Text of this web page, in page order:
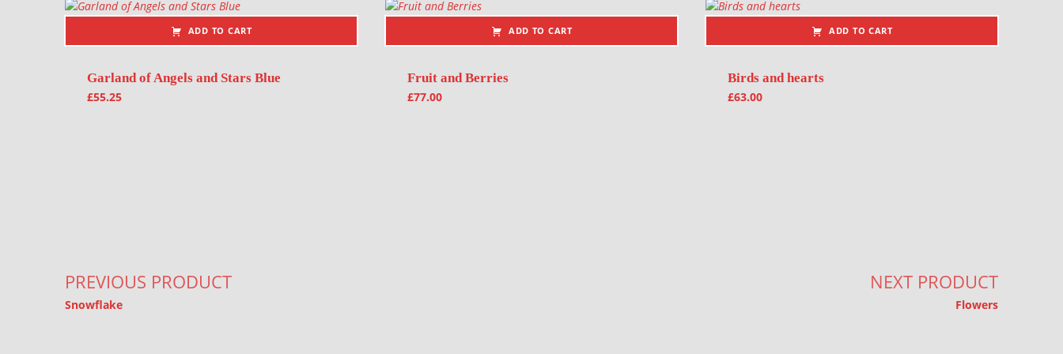
ADD TO CART
Garland of Angels and Stars Blue
£55.25
ADD TO CART
Fruit and Berries
£77.00
ADD TO CART
Birds and hearts
£63.00
PREVIOUS PRODUCT
Snowflake
NEXT PRODUCT
Flowers